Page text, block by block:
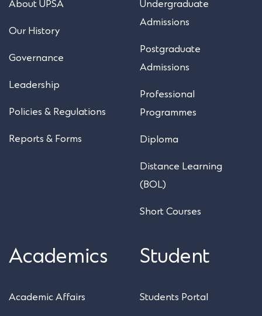
About UPSA
Our History
Governance
Leadership
Policies & Regulations
Reports & Forms
Undergraduate
Admissions
Postgraduate
Admissions
Professional
Programmes
Diploma
Distance Learning
(BOL)
Short Courses
Academics
Academic Affairs
Student
Students Portal